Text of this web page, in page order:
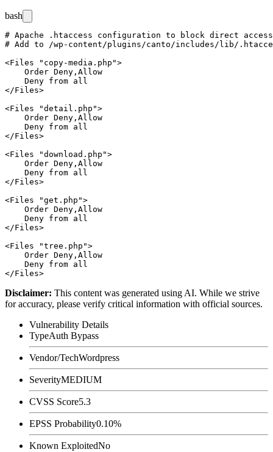
bash
# Apache .htaccess configuration to block direct
# Add to /wp-content/plugins/canto/includes/lib/
<Files "copy-media.php">
    Order Deny,Allow
    Deny from all
</Files>
<Files "detail.php">
    Order Deny,Allow
    Deny from all
</Files>
<Files "download.php">
    Order Deny,Allow
    Deny from all
</Files>
<Files "get.php">
    Order Deny,Allow
    Deny from all
</Files>
<Files "tree.php">
    Order Deny,Allow
    Deny from all
Disclaimer: This content was generated using AI. While we strive
for accuracy, please verify critical information with official sources.
Vulnerability Details
TypeAuth Bypass
Vendor/TechWordpress
SeverityMEDIUM
CVSS Score5.3
EPSS Probability0.10%
Known ExploitedNo